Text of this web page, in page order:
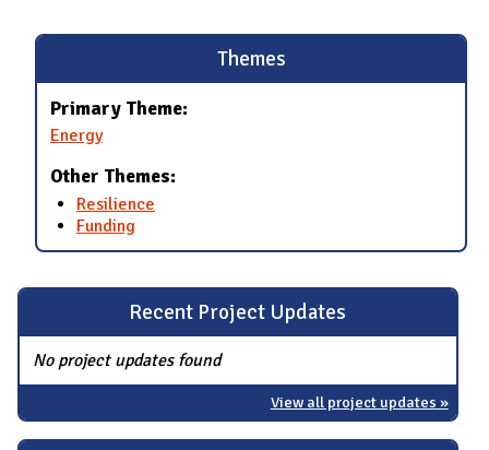
Recent Project Updates
No project updates found
View all project updates »
Themes
Primary Theme:
Energy
Other Themes:
Resilience
Funding